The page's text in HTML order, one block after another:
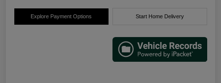
Explore Payment Options Start Home Delivery